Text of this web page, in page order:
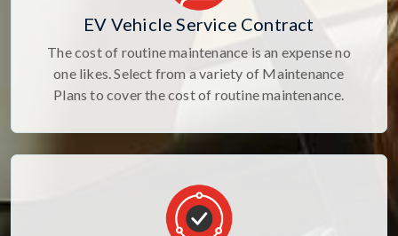
EV Vehicle Service Contract
The cost of routine maintenance is an expense no
one likes. Select from a variety of Maintenance
Plans to cover the cost of routine maintenance.